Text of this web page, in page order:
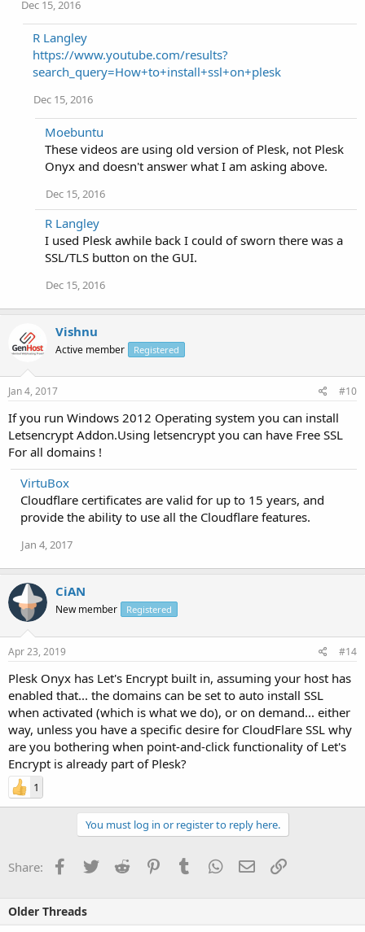
Dec 15, 2016
R Langley
https://www.youtube.com/results?
search_query=How+to+install+ssl+on+plesk
Dec 15, 2016
Moebuntu
These videos are using old version of Plesk, not Plesk
Onyx and doesn't answer what I am asking above.
Dec 15, 2016
R Langley
I used Plesk awhile back I could of sworn there was a
SSL/TLS button on the GUI.
Dec 15, 2016
Vishnu
Active member Registered
Jan 4, 2017 #10
If you run Windows 2012 Operating system you can install
Letsencrypt Addon.Using letsencrypt you can have Free SSL
For all domains !
VirtuBox
Cloudflare certificates are valid for up to 15 years, and
provide the ability to use all the Cloudflare features.
Jan 4, 2017
CiAN
New member Registered
Apr 23, 2019 #14
Plesk Onyx has Let's Encrypt built in, assuming your host has
enabled that... the domains can be set to auto install SSL
when activated (which is what we do), or on demand... either
way, unless you have a specific desire for CloudFlare SSL why
are you bothering when point-and-click functionality of Let's
Encrypt is already part of Plesk?
1
You must log in or register to reply here.
Share: Facebook
TwitterReddit PinterestTumblrWhatsApp
EmailLink
Older Threads